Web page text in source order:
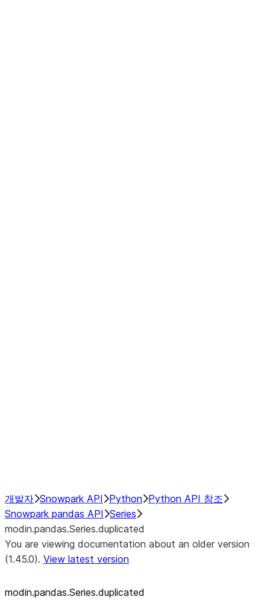
개발자 Snowpark API Python Python API 참조
Snowpark pandas API Series
modin.pandas.Series.duplicated
You are viewing documentation about an older version
(1.45.0). View latest version
modin.pandas.Series.duplicated